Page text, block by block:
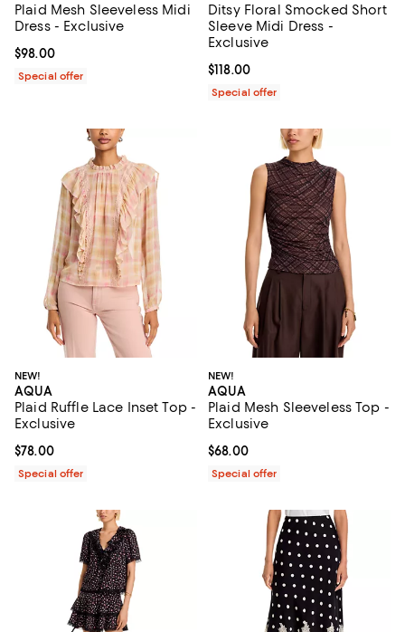
Plaid Mesh Sleeveless Midi
Dress - Exclusive
Current price $98.00; ;
$98.00
Special offer
Ditsy Floral Smocked Short
Sleeve Midi Dress -
Exclusive
Current price $118.00; ;
$118.00
Special offer
NEW!
AQUA
Plaid Ruffle Lace Inset Top -
Exclusive
Current price $78.00; ;
$78.00
Special offer
NEW!
AQUA
Plaid Mesh Sleeveless Top -
Exclusive
Current price $68.00; ;
$68.00
Special offer